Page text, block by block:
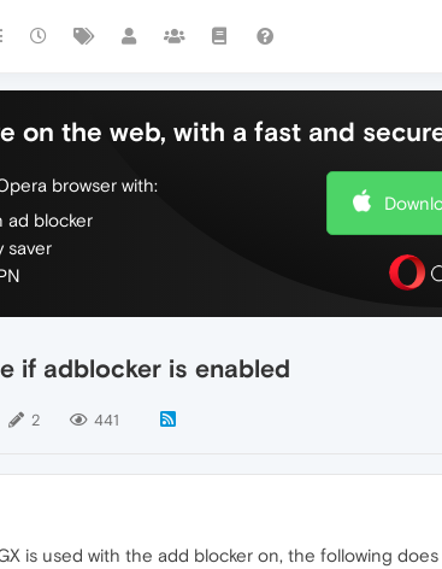
on the web, with a fast and
browser with:
ad blocker
saver
if adblocker is enabled
2 441
is used with the add blocker on, the following